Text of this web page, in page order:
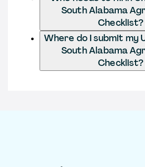
South Alabama
Checklist?
Where do I submit my
South Alabama
Checklist?